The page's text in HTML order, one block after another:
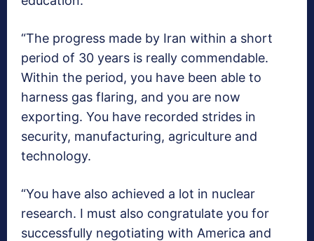
“The progress made by Iran within a short
period of 30 years is really commendable.
Within the period, you have been able to
harness gas flaring, and you are now
exporting. You have recorded strides in
security, manufacturing, agriculture and
technology.
“You have also achieved a lot in nuclear
research. I must also congratulate you for
successfully negotiating with America and